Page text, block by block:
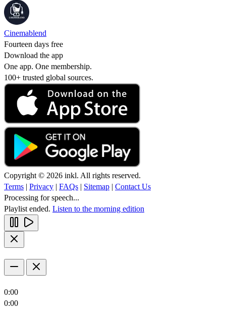
Cinemablend
Fourteen days free
Download the app
One app. One membership.
100+ trusted global sources.
Copyright © 2026 inkl. All rights reserved.
Terms | Privacy | FAQs | Sitemap | Contact Us
Processing for speech...
Playlist ended. Listen to the morning edition
0:00
0:00